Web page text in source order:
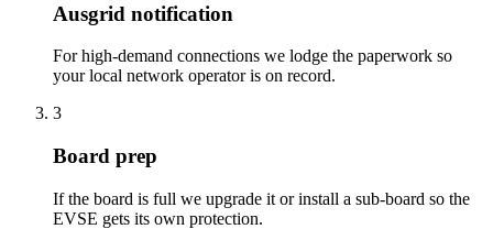
Ausgrid notification
For high-demand connections we lodge the paperwork so
your local network operator is on record.
3
Board prep
If the board is full we upgrade it or install a sub-board so the
EVSE gets its own protection.